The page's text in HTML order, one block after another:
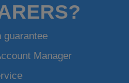
guarantee
Manager